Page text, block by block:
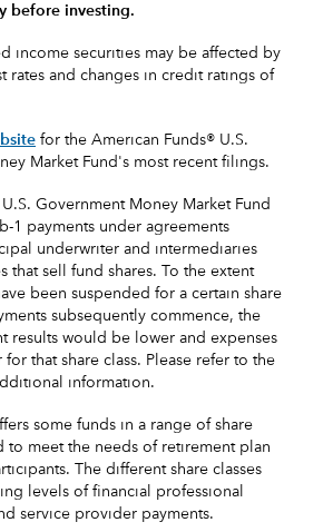
before investing.
income securities may be affected by
rates and changes in credit ratings of
for the American Funds® U.S.
Market Fund's most recent filings.
Government Money Market Fund
1 payments under agreements
underwriter and intermediaries
that sell fund shares. To the extent
been suspended for a certain share
subsequently commence, the
results would be lower and expenses
that share class. Please refer to the
information.
some funds in a range of share
to meet the needs of retirement plan
The different share classes
levels of financial professional
service provider payments.